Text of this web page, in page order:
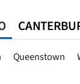
Queenstown
Queenstown